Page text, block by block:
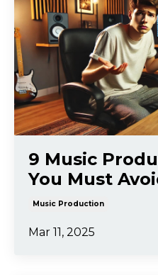
9 Music
You Must
Music Production
Mar 11, 2025